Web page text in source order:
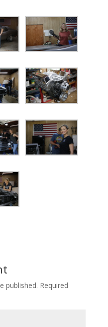
published. Required